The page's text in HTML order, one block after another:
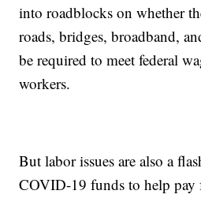
into roadblocks on whether
roads, bridges, broadband,
be required to meet federal
workers.
But labor issues are also a
COVID-19 funds to help pay